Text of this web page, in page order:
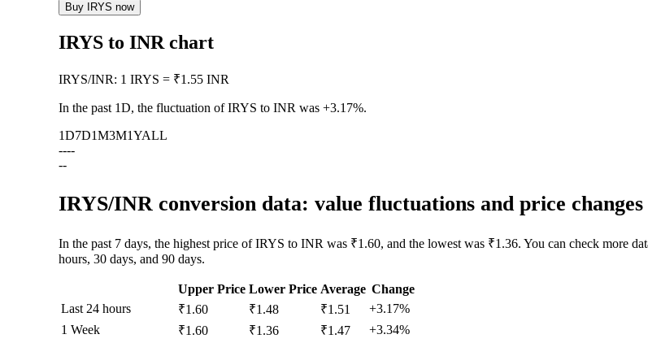
Buy IRYS now
IRYS to INR chart
IRYS/INR: 1 IRYS = ₹1.55 INR
In the past 1D, the fluctuation of IRYS to INR was +3.17%.
1D7D1M3M1YALL
----
--
IRYS/INR conversion data: value fluctuations and price
In the past 7 days, the highest price of IRYS to INR was ₹1.60, and the lowest was ₹1.36. You can check more
hours, 30 days, and 90 days.
Upper Price Lower Price Average Change
Last 24 hours
₹1.60 ₹1.48 ₹1.51
+3.17%
1 Week
₹1.60 ₹1.36 ₹1.47
+3.34%